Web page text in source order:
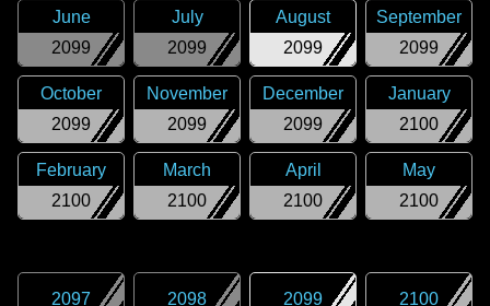
2099
June
2099
July
2099
August
2099
September
2099
October
2099
November
2099
December
2100
January
2100
February
2100
March
2100
April
2100
May
2097 2098 2099 2100